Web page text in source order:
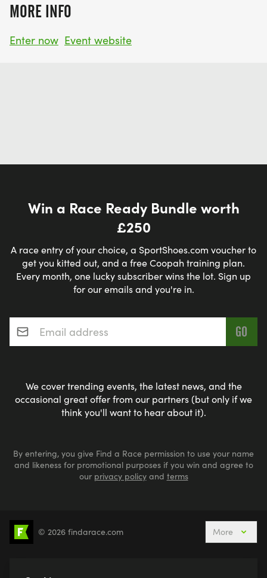
MORE INFO
Enter now Event website
Win a Race Ready Bundle worth
£250
A race entry of your choice, a SportShoes.com voucher to
get you kitted out, and a free Coopah training plan.
Every month, one lucky subscriber wins the lot. Sign up
for our emails and you're in.
Email address*
We cover trending events, the latest news, and the
occasional great offer from our partners (but only if we
think you'll want to hear about it).
By entering, you give Find a Race permission to use your name
and likeness for promotional purposes if you win and agree to
our privacy policyand terms
5k Runs 10k Runs 10 Mile Runs Half Marathons
© 2026 findarace.com More